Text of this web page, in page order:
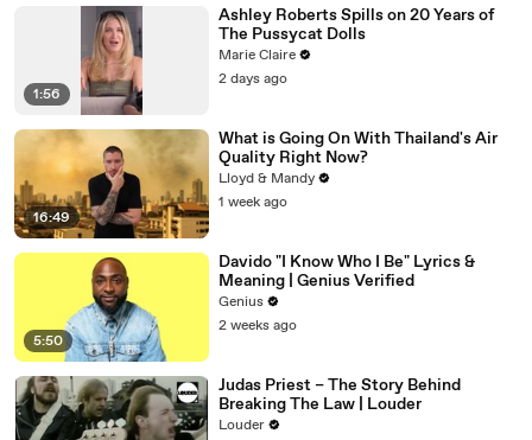
1:56
Ashley Roberts Spills on 20 Years of
The Pussycat Dolls
Marie Claire
2 days ago
16:49
What is Going On With Thailand's Air
Quality Right Now?
Lloyd & Mandy
1 week ago
5:50
Davido "I Know Who I Be" Lyrics &
Meaning | Genius Verified
Genius
2 weeks ago
Judas Priest – The Story Behind
Breaking The Law | Louder
Louder